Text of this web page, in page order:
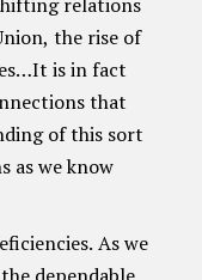
the rise of
is in fact
that
of this sort
as we know
As we